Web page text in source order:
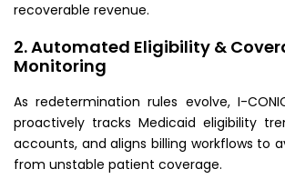
recoverable revenue.
2. Automated Eligibility &
Monitoring
As redetermination rules evolve, I-CONIC
proactively tracks Medicaid eligibility
accounts, and aligns billing workflows to
from unstable patient coverage.